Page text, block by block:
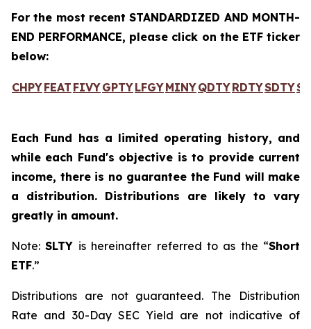
For the most recent STANDARDIZED AND MONTH-
END PERFORMANCE, please click on the ETF ticker
below:
CHPYFEAT FIVYGPTYLFGYMINYQDTYRDTYSDTY
Each Fund has a limited operating history, and
while each Fund's objective is to provide current
income, there is no guarantee the Fund will make
a distribution. Distributions are likely to vary
greatly in amount.
Note:SLTY is hereinafter referred to as the “Short
ETF.”
Distributions are not guaranteed. The Distribution
Rate and 30-Day SEC Yield are not indicative of